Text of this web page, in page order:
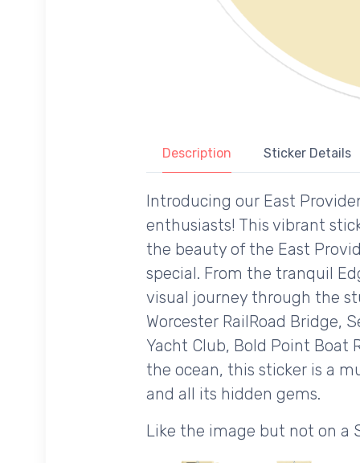
Description Sticker Details
Introducing our East
enthusiasts! This vibrant
the beauty of the East
special. From the tranquil
visual journey through the
Worcester RailRoad Bridge,
Yacht Club, Bold Point Boat
the ocean, this sticker is a
and all its hidden gems.
Like the image but not on a